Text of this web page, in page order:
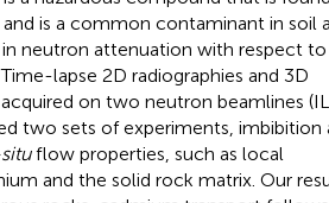
is a common contaminant in soil
neutron attenuation with respect to
lapse 2D radiographies and 3D
on two neutron beamlines
two sets of experiments, imbibition
flow properties, such as local
and the solid rock matrix. Our